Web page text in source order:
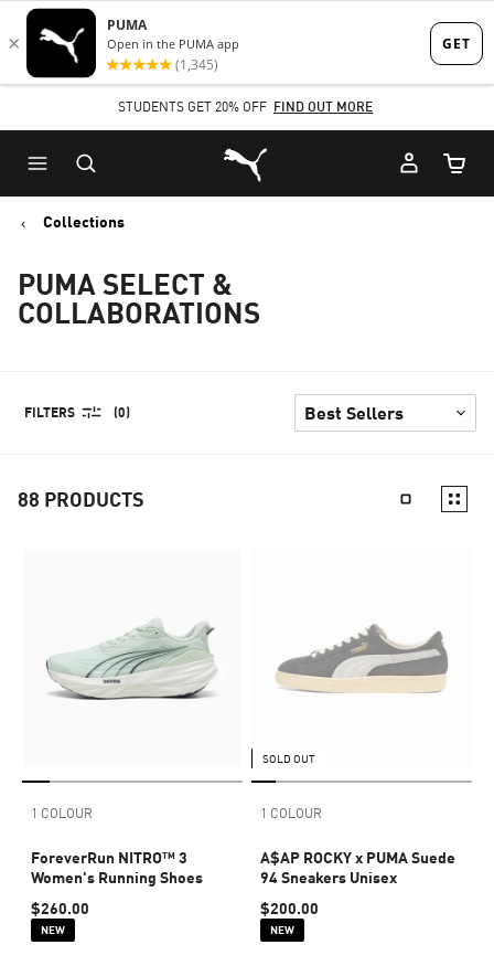
Skip
to
content
Skip
to
Content
STUDENTS GET 20% OFF FIND OUT MORE
Puma Home
Cart
Collections
PUMA SELECT &
COLLABORATIONS
FILTERS (0)
88 PRODUCTS
1 COLOUR
ForeverRun NITRO™ 3
Women's Running Shoes
$260.00
NEW
SOLD OUT
1 COLOUR
A$AP ROCKY x PUMA Suede
94 Sneakers Unisex
$200.00
NEW